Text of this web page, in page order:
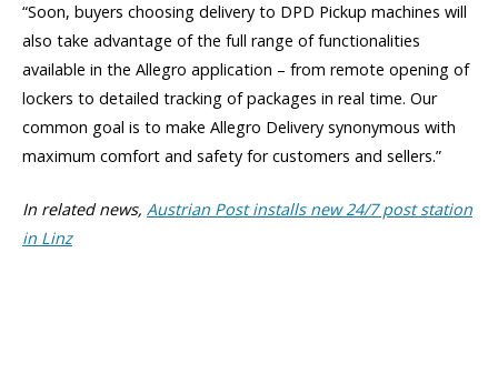
“Soon, buyers choosing delivery to DPD Pickup machines will
also take advantage of the full range of functionalities
available in the Allegro application – from remote opening of
lockers to detailed tracking of packages in real time. Our
common goal is to make Allegro Delivery synonymous with
maximum comfort and safety for customers and sellers.”
In related news, Austrian Post installs new 24/7 post station
in Linz